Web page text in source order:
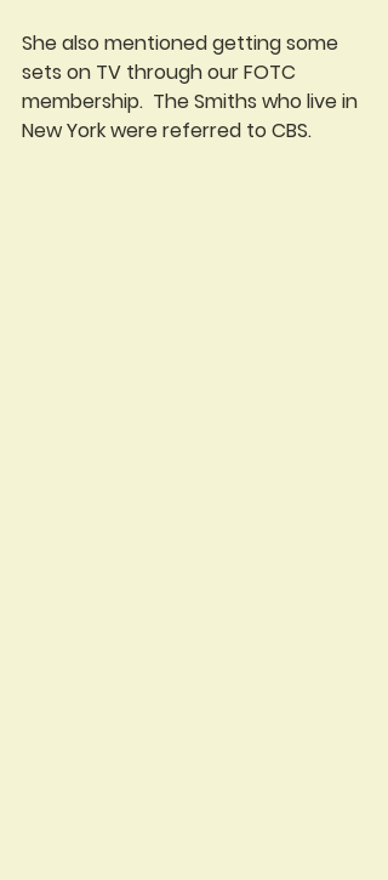
She also mentioned getting some
sets on TV through our FOTC
membership.  The Smiths who live in
New York were referred to CBS.